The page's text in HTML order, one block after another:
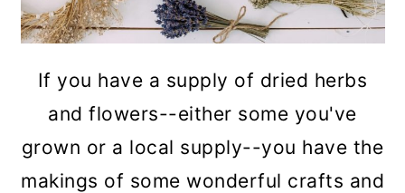
If you have a supply of dried herbs
and flowers--either some you've
grown or a local supply--you have the
makings of some wonderful crafts and